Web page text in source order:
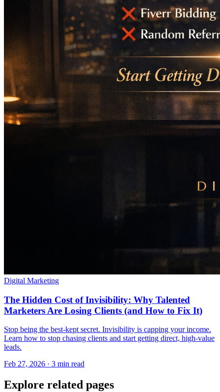
Digital Marketing
The Hidden Cost of Invisibility: Why Talented
Marketers Are Losing Clients (and How to Fix It)
Stop being the best-kept secret. Invisibility is capping your income.
Learn how to stop chasing clients and start getting direct, high-value
leads.
Feb 27, 2026 · 3 min read
Explore related pages